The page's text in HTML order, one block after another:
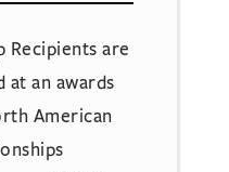
Recipients are
at an awards
American